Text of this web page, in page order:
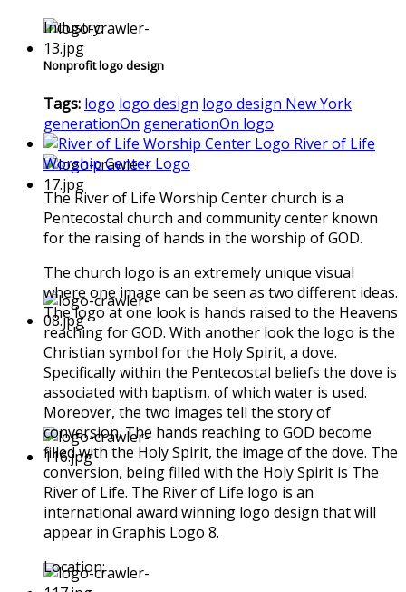
Industry:
Nonprofit logo design
Tags: logo logo design logo design New York
generationOn generationOn logo
River of Life
Worship Center Logo
The River of Life Worship Center church is a
Pentecostal church and community center known
for the raising of hands in the worship of GOD.
The church logo is an extremely unique visual
where one image can be seen as two different ideas.
The logo at one look is hands raised to the Heavens
reaching for GOD. With another look the logo is the
Christian symbol for the Holy Spirit, a dove.
Specifically within the Pentecostal beliefs the dove is
associated with baptism, of which water is used.
Moreover, the two images tell the story of
conversion. The hands reaching to GOD become
filled with the Holy Spirit, the image of the dove. The
conversion, being filled with the Holy Spirit is The
River of Life. The River of Life logo is an
international award winning logo design that will
appear in Graphis Logo 8.
Location: